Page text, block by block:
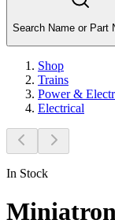
Search Name or Part
Shop
Trains
Power &
Electrical
In Stock